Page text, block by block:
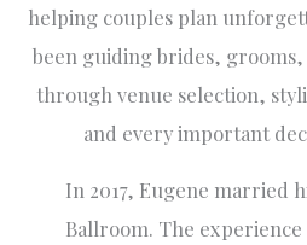
helping couples plan
been guiding brides,
through venue selection,
and every important
In 2017, Eugene married
Ballroom. The